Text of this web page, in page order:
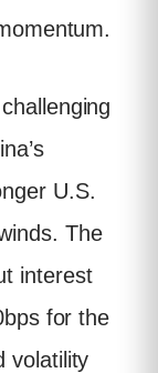
U.S.
The
interest
for the
volatility